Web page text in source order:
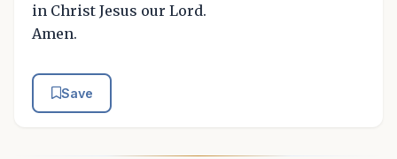
in Christ Jesus our Lord.
Amen.
Save